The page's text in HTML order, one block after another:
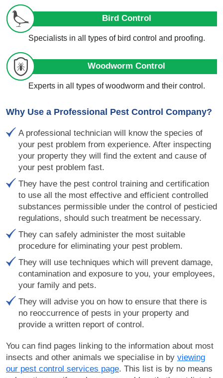
Bird Control
Specialists in all types of bird control and proofing.
Woodworm Control
Experts in all types of woodworm and their control.
Why Use a Professional Pest Control Company?
A professional technician will know the species of
your pest problem from experience. After inspecting
your property they will find the extent and cause of
your pest problem fast.
They have the pest control training and certification
to use all the most effective and efficient controlled
substances permissible under the control of pesticied
regulations, should such treatment be necessary.
They can safely administer the most suitable
procedure for eliminating your pest problem.
They will use techniques which will prevent damage,
contamination and exposure to you, your employees,
your family and pets.
They will advise you on how to ensure that there is
no reoccurrence of pests in your property and
provide a written report of control.
You can find pages linking to the information about most
insects and other animals we specialise in by viewing
our pest control services page. This list is by no means